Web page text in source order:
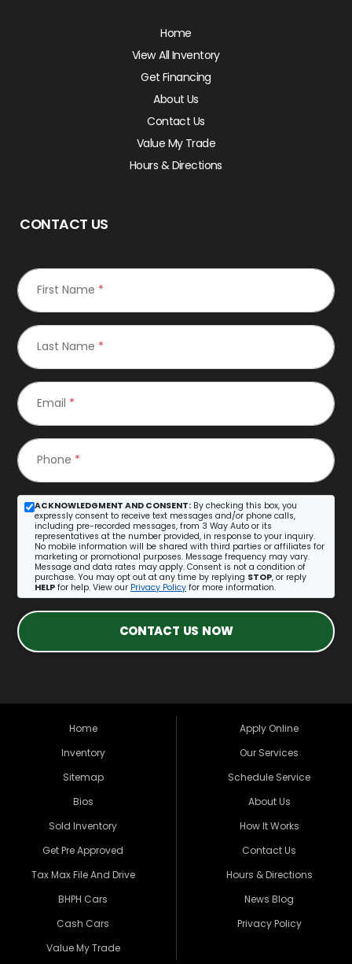
Home
View All Inventory
Get Financing
About Us
Contact Us
Value My Trade
Hours & Directions
CONTACT US
First Name *
Last Name *
Email *
Phone *
ACKNOWLEDGMENT AND CONSENT: By checking this box, you
expressly consent to receive text messages and/or phone calls,
including pre-recorded messages, from 3 Way Auto or its
representatives at the number provided, in response to your inquiry.
No mobile information will be shared with third parties or affiliates for
marketing or promotional purposes. Message frequency may vary.
Message and data rates may apply. Consent is not a condition of
purchase. You may opt out at any time by replying STOP, or reply
HELP for help. View our Privacy Policy for more information.
CONTACT US NOW
Home
Inventory
Sitemap
Bios
Sold Inventory
Get Pre Approved
Tax Max File And Drive
BHPH Cars
Cash Cars
Value My Trade
Apply Online
Our Services
Schedule Service
About Us
How It Works
Contact Us
Hours & Directions
News Blog
Privacy Policy